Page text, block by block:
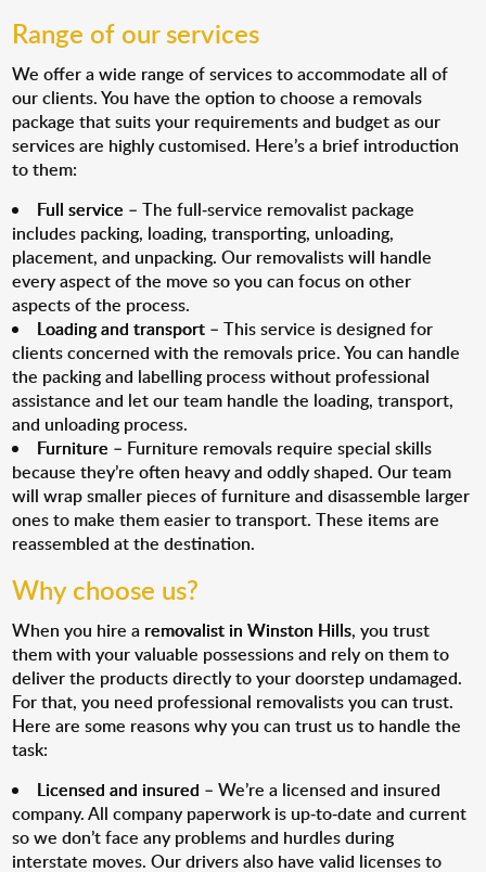
Range of our services
We offer a wide range of services to accommodate all of
our clients. You have the option to choose a removals
package that suits your requirements and budget as our
services are highly customised. Here’s a brief introduction
to them:
Full service – The full-service removalist package
includes packing, loading, transporting, unloading,
placement, and unpacking. Our removalists will handle
every aspect of the move so you can focus on other
aspects of the process.
Loading and transport – This service is designed for
clients concerned with the removals price. You can handle
the packing and labelling process without professional
assistance and let our team handle the loading, transport,
and unloading process.
Furniture – Furniture removals require special skills
because they’re often heavy and oddly shaped. Our team
will wrap smaller pieces of furniture and disassemble larger
ones to make them easier to transport. These items are
reassembled at the destination.
Why choose us?
When you hire a removalist in Winston Hills, you trust
them with your valuable possessions and rely on them to
deliver the products directly to your doorstep undamaged.
For that, you need professional removalists you can trust.
Here are some reasons why you can trust us to handle the
task:
Licensed and insured – We’re a licensed and insured
company. All company paperwork is up-to-date and current
so we don’t face any problems and hurdles during
interstate moves. Our drivers also have valid licenses to